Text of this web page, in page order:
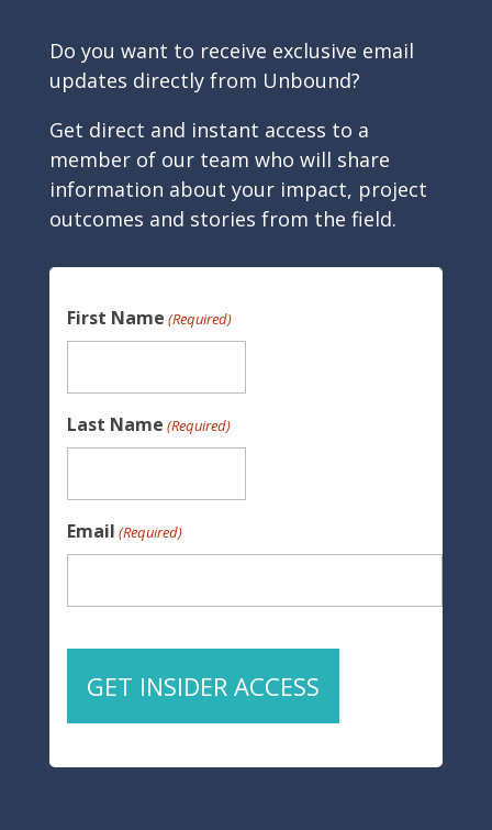
Do you want to receive exclusive email
updates directly from Unbound?
Get direct and instant access to a
member of our team who will share
information about your impact, project
outcomes and stories from the field.
First Name (Required)
Last Name (Required)
Email (Required)